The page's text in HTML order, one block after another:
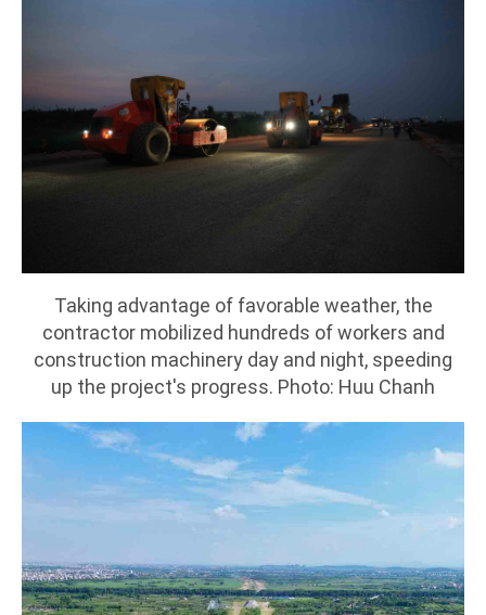
Taking advantage of favorable weather, the
contractor mobilized hundreds of workers and
construction machinery day and night, speeding
up the project's progress. Photo: Huu Chanh